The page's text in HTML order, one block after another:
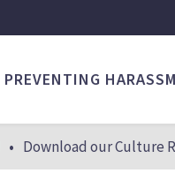
PREVENTING
• Download our Culture